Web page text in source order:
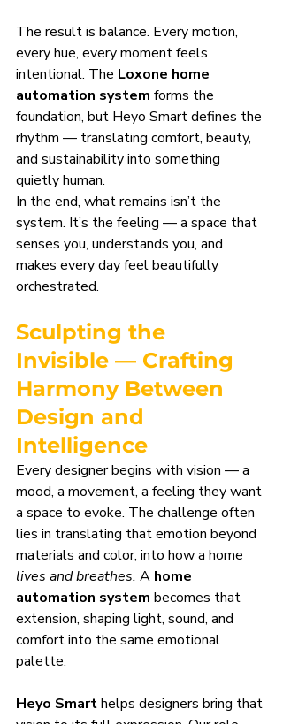
The result is balance. Every motion,
every hue, every moment feels
intentional. The Loxone home
automation system forms the
foundation, but Heyo Smart defines the
rhythm — translating comfort, beauty,
and sustainability into something
quietly human.
In the end, what remains isn’t the
system. It’s the feeling — a space that
senses you, understands you, and
makes every day feel beautifully
orchestrated.
Sculpting the
Invisible — Crafting
Harmony Between
Design and
Intelligence
Every designer begins with vision — a
mood, a movement, a feeling they want
a space to evoke. The challenge often
lies in translating that emotion beyond
materials and color, into how a home
lives and breathes. A home
automation system becomes that
extension, shaping light, sound, and
comfort into the same emotional
palette.
Heyo Smart helps designers bring that